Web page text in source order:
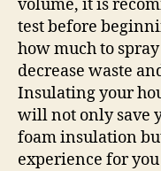
volume, it is
test before
how much to
decrease waste
Insulating your
will not only save
foam insulation
experience for